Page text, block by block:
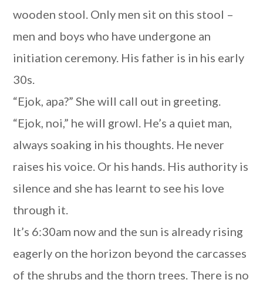
wooden stool. Only men sit on this stool –
men and boys who have undergone an
initiation ceremony. His father is in his early
30s.
“Ejok, apa?” She will call out in greeting.
“Ejok, noi,” he will growl. He’s a quiet man,
always soaking in his thoughts. He never
raises his voice. Or his hands. His authority is
silence and she has learnt to see his love
through it.
It’s 6:30am now and the sun is already rising
eagerly on the horizon beyond the carcasses
of the shrubs and the thorn trees. There is no